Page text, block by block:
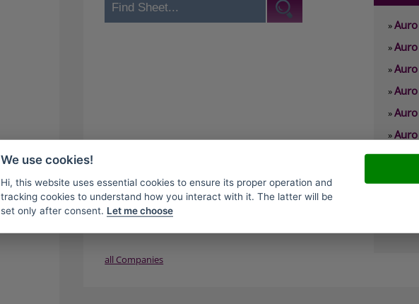
»
»
»
»
»
»
»
all Companies
We use cookies!
Hi, this website uses essential cookies to ensure its proper operation and
tracking cookies to understand how you interact with it. The latter will be
set only after consent. Let me choose